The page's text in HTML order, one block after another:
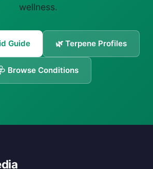
wellness.
Guide 🌿 Terpene Profiles
Browse Conditions